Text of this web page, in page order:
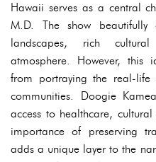
Hawaii serves as a central
M.D. The show beautifully
landscapes, rich
atmosphere. However, this
from portraying the real-life
communities. Doogie
access to healthcare,
importance of preserving
adds a unique layer to the